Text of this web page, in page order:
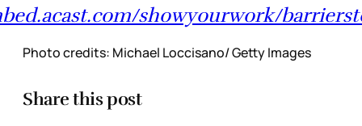
showyourwork/
Photo credits: Michael Loccisano/ Getty Images
Share this post